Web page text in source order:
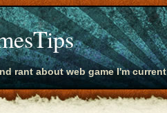
rant about web game I'm